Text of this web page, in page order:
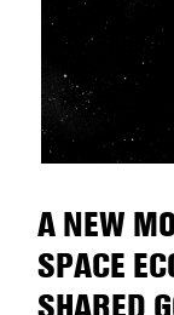
A NEW
SPACE